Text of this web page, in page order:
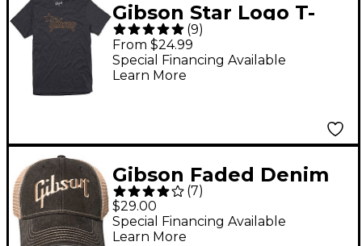
Gibson Star Logo T-
Shirt X Large Charcoal
(9)
From $24.99
Special Financing Available
Learn More
Gibson Faded Denim
Hat One Size Fits All
(7)
$29.00
Special Financing Available
Learn More